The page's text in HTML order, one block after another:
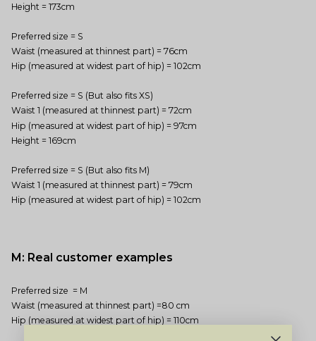
Height = 173cm
Preferred size = S
Waist (measured at thinnest part) = 76cm
Hip (measured at widest part of hip) = 102cm
Preferred size = S (But also fits XS)
Waist 1 (measured at thinnest part) = 72cm
Hip (measured at widest part of hip) = 97cm
Height = 169cm
Preferred size = S (But also fits M)
Waist 1 (measured at thinnest part) = 79cm
Hip (measured at widest part of hip) = 102cm
M: Real customer examples
Preferred size = M
Waist (measured at thinnest part) =80 cm
Hip (measured at widest part of hip) = 110cm